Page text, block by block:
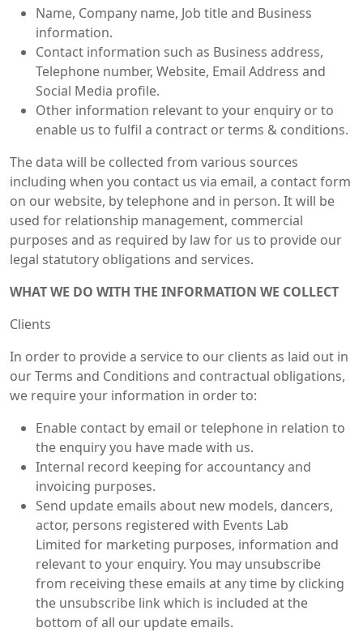
Name, Company name, Job title and Business
information.
Contact information such as Business address,
Telephone number, Website, Email Address and
Social Media profile.
Other information relevant to your enquiry or to
enable us to fulfil a contract or terms & conditions.
The data will be collected from various sources
including when you contact us via email, a contact form
on our website, by telephone and in person. It will be
used for relationship management, commercial
purposes and as required by law for us to provide our
legal statutory obligations and services.
WHAT WE DO WITH THE INFORMATION WE COLLECT
Clients
In order to provide a service to our clients as laid out in
our Terms and Conditions and contractual obligations,
we require your information in order to:
Enable contact by email or telephone in relation to
the enquiry you have made with us.
Internal record keeping for accountancy and
invoicing purposes.
Send update emails about new models, dancers,
actor, persons registered with Events Lab
Limited for marketing purposes, information and
relevant to your enquiry. You may unsubscribe
from receiving these emails at any time by clicking
the unsubscribe link which is included at the
bottom of all our update emails.